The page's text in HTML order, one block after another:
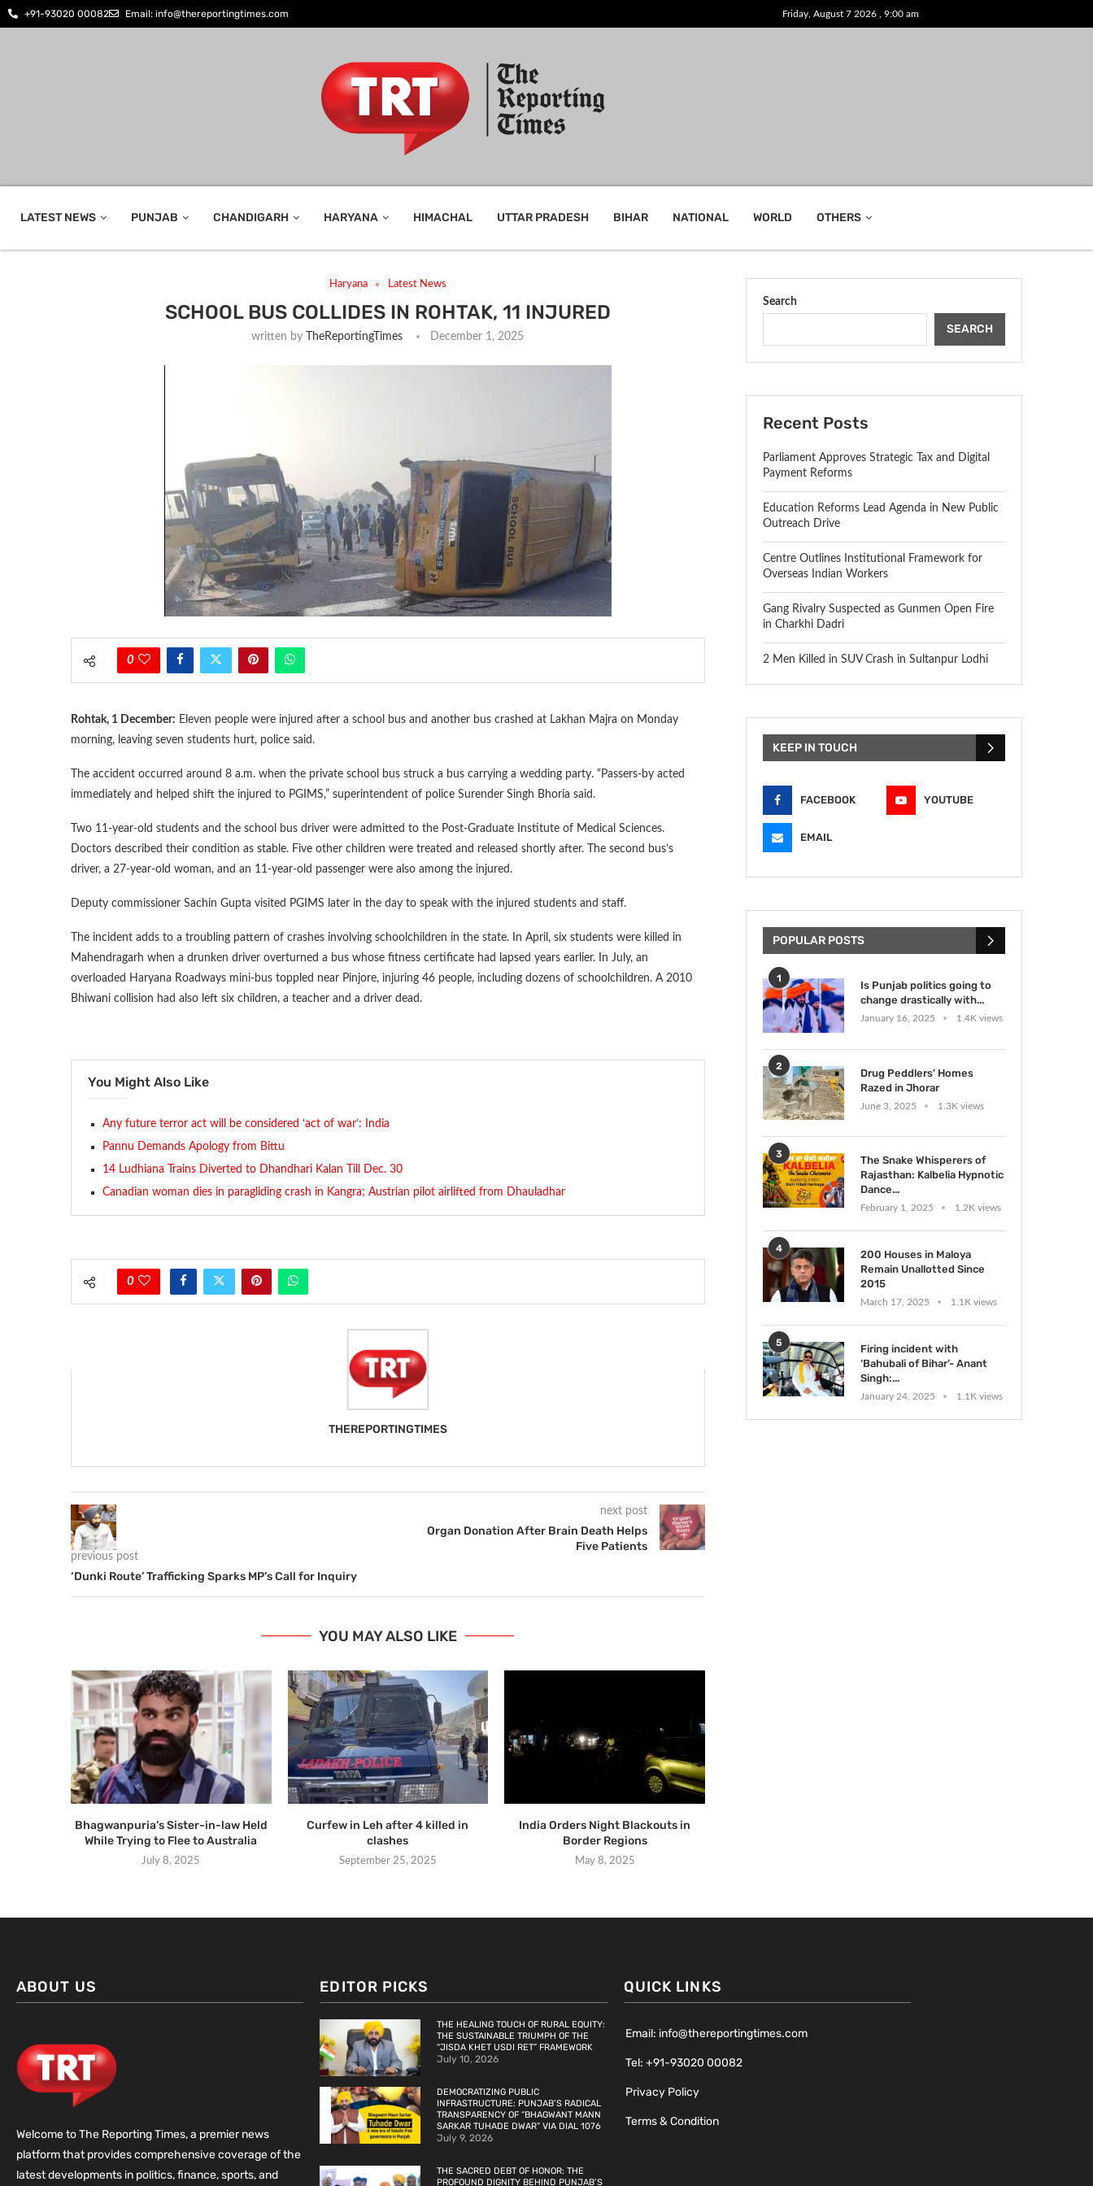
+91-93020 00082 Email: info@thereportingtimes.com Friday, August 7 2026 , 9:00 am
LATEST NEWS PUNJAB CHANDIGARH HARYANA HIMACHAL UTTAR PRADESH BIHAR NATIONAL WORLD OTHERS
Haryana Latest News
SCHOOL BUS COLLIDES IN ROHTAK, 11 INJURED
written by TheReportingTimes December 1, 2025
0
Rohtak, 1 December: Eleven people were injured after a school bus and another bus crashed at Lakhan Majra on Monday
morning, leaving seven students hurt, police said.
The accident occurred around 8 a.m. when the private school bus struck a bus carrying a wedding party. “Passers-by acted
immediately and helped shift the injured to PGIMS,” superintendent of police Surender Singh Bhoria said.
Two 11-year-old students and the school bus driver were admitted to the Post-Graduate Institute of Medical Sciences.
Doctors described their condition as stable. Five other children were treated and released shortly after. The second bus’s
driver, a 27-year-old woman, and an 11-year-old passenger were also among the injured.
Deputy commissioner Sachin Gupta visited PGIMS later in the day to speak with the injured students and staff.
The incident adds to a troubling pattern of crashes involving schoolchildren in the state. In April, six students were killed in
Mahendragarh when a drunken driver overturned a bus whose fitness certificate had lapsed years earlier. In July, an
overloaded Haryana Roadways mini-bus toppled near Pinjore, injuring 46 people, including dozens of schoolchildren. A 2010
Bhiwani collision had also left six children, a teacher and a driver dead.
You Might Also Like
Any future terror act will be considered ‘act of war’: India
Pannu Demands Apology from Bittu
14 Ludhiana Trains Diverted to Dhandhari Kalan Till Dec. 30
Canadian woman dies in paragliding crash in Kangra; Austrian pilot airlifted from Dhauladhar
0
THEREPORTINGTIMES
previous post
‘Dunki Route’ Trafficking Sparks MP’s Call for Inquiry
next post
Organ Donation After Brain Death Helps
Five Patients
YOU MAY ALSO LIKE
Bhagwanpuria’s Sister-in-law Held
While Trying to Flee to Australia
July 8, 2025
Curfew in Leh after 4 killed in
clashes
September 25, 2025
India Orders Night Blackouts in
Border Regions
May 8, 2025
Search
SEARCH
Recent Posts
Parliament Approves Strategic Tax and Digital
Payment Reforms
Education Reforms Lead Agenda in New Public
Outreach Drive
Centre Outlines Institutional Framework for
Overseas Indian Workers
Gang Rivalry Suspected as Gunmen Open Fire
in Charkhi Dadri
2 Men Killed in SUV Crash in Sultanpur Lodhi
KEEP IN TOUCH
FACEBOOK YOUTUBE
EMAIL
POPULAR POSTS
1
Is Punjab politics going to
change drastically with...
January 16, 2025 1.4K views
2
Drug Peddlers’ Homes
Razed in Jhorar
June 3, 2025 1.3K views
3
The Snake Whisperers of
Rajasthan: Kalbelia Hypnotic
Dance...
February 1, 2025 1.2K views
4
200 Houses in Maloya
Remain Unallotted Since
2015
March 17, 2025 1.1K views
5
Firing incident with
‘Bahubali of Bihar’- Anant
Singh:...
January 24, 2025 1.1K views
ABOUT US
Welcome to The Reporting Times, a premier news
platform that provides comprehensive coverage of the
latest developments in politics, finance, sports, and
EDITOR PICKS
THE HEALING TOUCH OF RURAL EQUITY:
THE SUSTAINABLE TRIUMPH OF THE
“JISDA KHET USDI RET” FRAMEWORK
July 10, 2026
DEMOCRATIZING PUBLIC
INFRASTRUCTURE: PUNJAB’S RADICAL
TRANSPARENCY OF “BHAGWANT MANN
SARKAR TUHADE DWAR” VIA DIAL 1076
July 9, 2026
THE SACRED DEBT OF HONOR: THE
PROFOUND DIGNITY BEHIND PUNJAB’S
QUICK LINKS
Email: info@thereportingtimes.com
Tel: +91-93020 00082
Privacy Policy
Terms & Condition